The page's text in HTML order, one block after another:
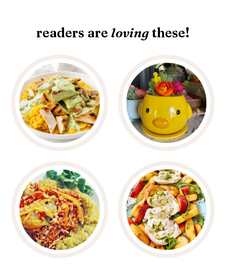
readers are lovingthese!